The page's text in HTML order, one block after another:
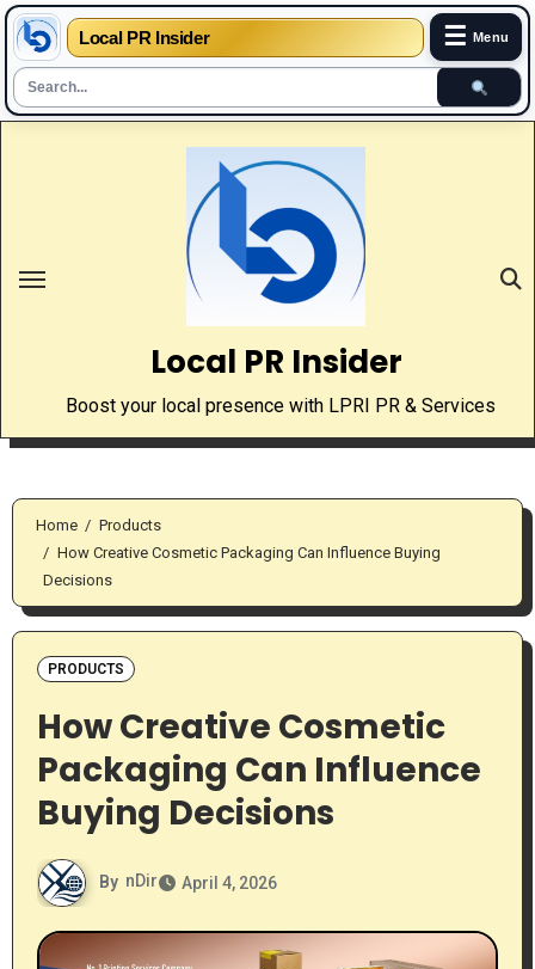
Local PR Insider ☰ Menu
Local PR Insider
Boost your local presence with LPRI PR & Services
Home
Products
How Creative Cosmetic Packaging Can Influence Buying
Decisions
PRODUCTS
How Creative Cosmetic
Packaging Can Influence
Buying Decisions
By nDir April 4, 2026